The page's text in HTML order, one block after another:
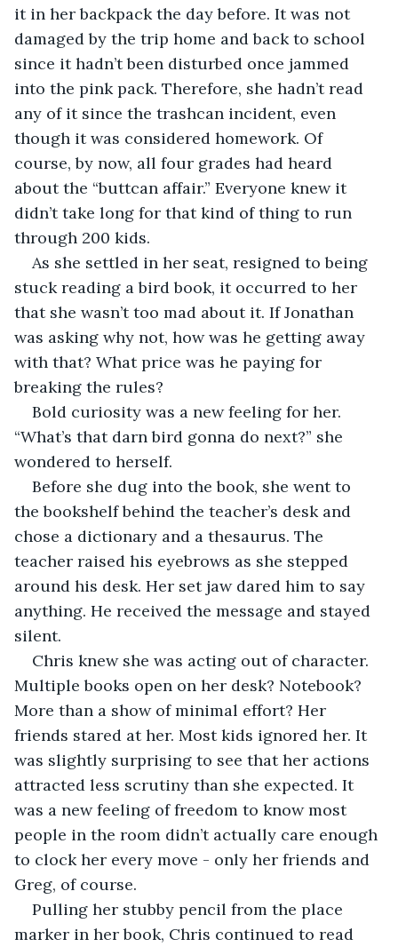
it in her backpack the day before. It was not
damaged by the trip home and back to school
since it hadn’t been disturbed once jammed
into the pink pack. Therefore, she hadn’t read
any of it since the trashcan incident, even
though it was considered homework. Of
course, by now, all four grades had heard
about the “buttcan affair.” Everyone knew it
didn’t take long for that kind of thing to run
through 200 kids.
As she settled in her seat, resigned to being
stuck reading a bird book, it occurred to her
that she wasn’t too mad about it. If Jonathan
was asking why not, how was he getting away
with that? What price was he paying for
breaking the rules?
Bold curiosity was a new feeling for her.
“What’s that darn bird gonna do next?” she
wondered to herself.
Before she dug into the book, she went to
the bookshelf behind the teacher’s desk and
chose a dictionary and a thesaurus. The
teacher raised his eyebrows as she stepped
around his desk. Her set jaw dared him to say
anything. He received the message and stayed
silent.
Chris knew she was acting out of character.
Multiple books open on her desk? Notebook?
More than a show of minimal effort? Her
friends stared at her. Most kids ignored her. It
was slightly surprising to see that her actions
attracted less scrutiny than she expected. It
was a new feeling of freedom to know most
people in the room didn’t actually care enough
to clock her every move - only her friends and
Greg, of course.
Pulling her stubby pencil from the place
marker in her book, Chris continued to read